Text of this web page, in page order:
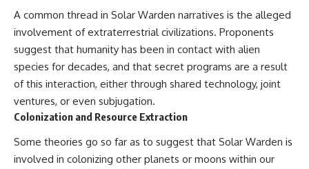
such as James Fox, the
documentary Moment of
Contact, and the 2026 National
Press Club event renewed
international interest in the
Varginha case while asking
whether new evidence actually
changed the historical record.
investigations, UAP research,
declassified government files,
A common thread in Solar Warden narratives is the alleged
involvement of extraterrestrial civilizations. Proponents
suggest that humanity has been in contact with alien
species for decades, and that secret programs are a result
of this interaction, either through shared technology, joint
ventures, or even subjugation.
Colonization and Resource Extraction
Some theories go so far as to suggest that Solar Warden is
involved in colonizing other planets or moons within our